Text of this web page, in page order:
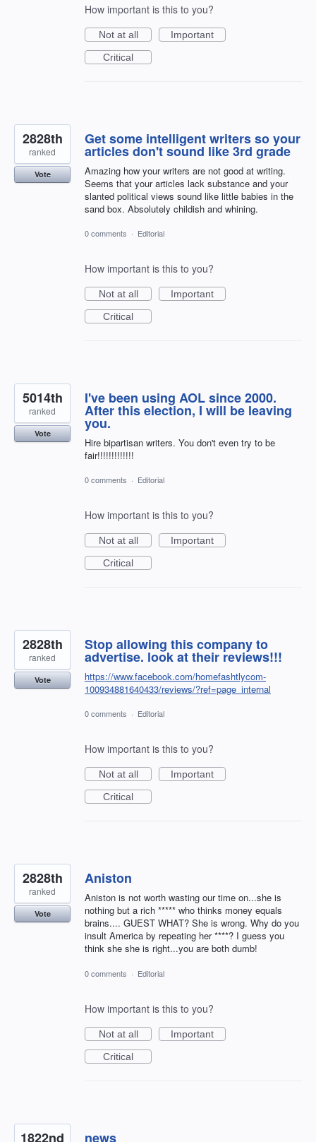
How important is this to you?
Not at all
Important
Critical
Get some intelligent writers so your
articles don't sound like 3rd grade
Amazing how your writers are not good at writing.
Seems that your articles lack substance and your
slanted political views sound like little babies in the
sand box. Absolutely childish and whining.
2828th
ranked
Vote
0 comments · Editorial
How important is this to you?
Not at all
Important
Critical
I've been using AOL since 2000.
After this election, I will be leaving
you.
Hire bipartisan writers. You don't even try to be
fair!!!!!!!!!!!!!
5014th
ranked
Vote
0 comments · Editorial
How important is this to you?
Not at all
Important
Critical
Stop allowing this company to
advertise. look at their reviews!!!
https://www.facebook.com/homefashtlycom-
100934881640433/reviews/?ref=page_internal
2828th
ranked
Vote
0 comments · Editorial
How important is this to you?
Not at all
Important
Critical
Aniston
Aniston is not worth wasting our time on...she is
nothing but a rich ***** who thinks money equals
brains.... GUEST WHAT? She is wrong. Why do you
insult America by repeating her ****? I guess you
think she she is right...you are both dumb!
2828th
ranked
Vote
0 comments · Editorial
How important is this to you?
Not at all
Important
Critical
news
1822nd